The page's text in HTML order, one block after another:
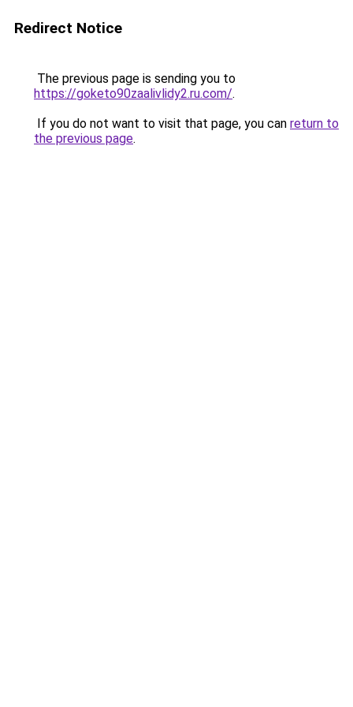
Redirect Notice
The previous page is sending you to
https://goketo90zaalivlidy2.ru.com/.
If you do not want to visit that page, you can return to
the previous page.